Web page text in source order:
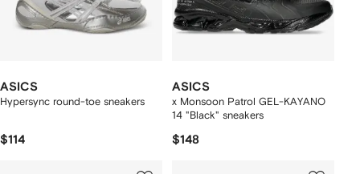
ASICS
Hypersync round-toe sneakers
$114
ASICS
x Monsoon Patrol GEL-KAYANO
14 "Black" sneakers
$148